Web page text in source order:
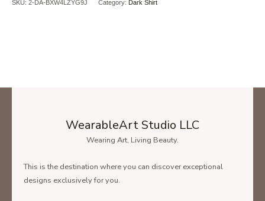
Ladies' T-Shirt Size Chart
SKU: 2-DA-BXW4LZYG9J Category: Dark Shirt
WearableArt Studio LLC
Wearing Art, Living Beauty.
This is the destination where you can discover exceptional
designs exclusively for you.